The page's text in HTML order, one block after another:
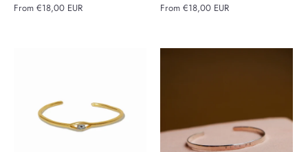
From €18,00 EUR From €18,00 EUR